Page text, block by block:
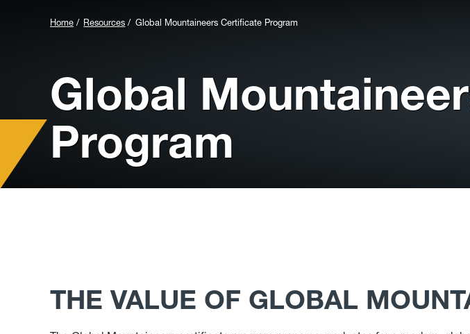
Home Resources Global Mountaineers Certificate Program
Global
Program
THE VALUE OF GLOBAL